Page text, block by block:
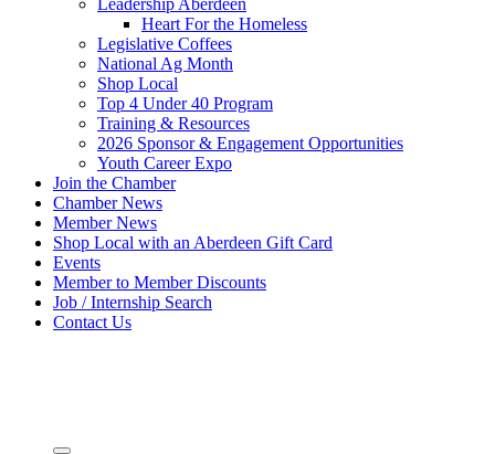
Leadership Aberdeen
Heart For the Homeless
Legislative Coffees
National Ag Month
Shop Local
Top 4 Under 40 Program
Training & Resources
2026 Sponsor & Engagement Opportunities
Youth Career Expo
Join the Chamber
Chamber News
Member News
Shop Local with an Aberdeen Gift Card
Events
Member to Member Discounts
Job / Internship Search
Contact Us